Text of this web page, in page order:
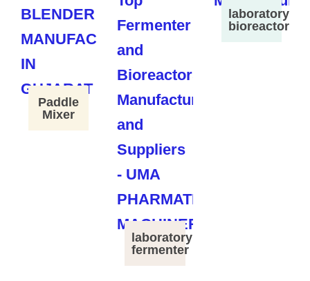
Paddle
Mixer
laboratory
fermenter
laboratory
bioreactor